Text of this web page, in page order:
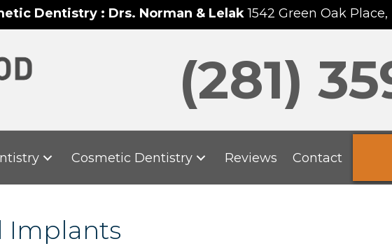
Dentistry : Drs. Norman & Lelak1542 Green Oak
(281)
Cosmetic Dentistry Reviews Contact
Implants